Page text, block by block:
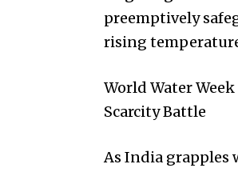
preemptively
rising
World Water
Scarcity Battle
As India grapples